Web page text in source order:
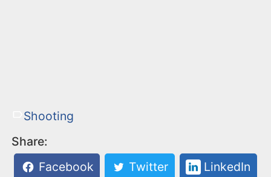
Shooting
Share:
Facebook
Twitter LinkedIn